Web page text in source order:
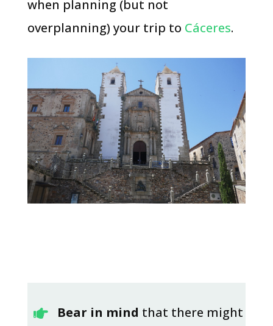
when planning (but not
overplanning) your trip to Cáceres.
 Bear in mind that there might